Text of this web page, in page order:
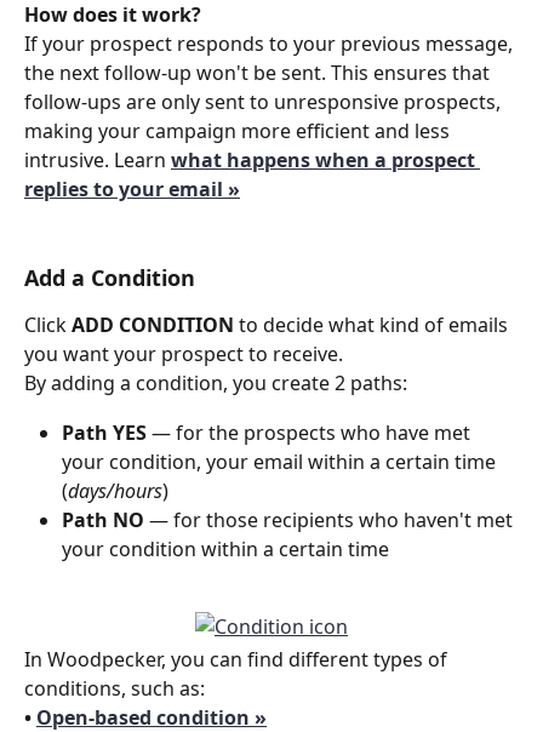
How does it work?
If your prospect responds to your previous message,
the next follow-up won't be sent. This ensures that
follow-ups are only sent to unresponsive prospects,
making your campaign more efficient and less
intrusive. Learn what happens when a prospect
replies to your email »
Add a Condition
Click ADD CONDITION to decide what kind of emails
you want your prospect to receive.
By adding a condition, you create 2 paths:
Path YES — for the prospects who have met
your condition, your email within a certain time
(days/hours)
Path NO — for those recipients who haven't met
your condition within a certain time
In Woodpecker, you can find different types of
conditions, such as:
• Open-based condition »